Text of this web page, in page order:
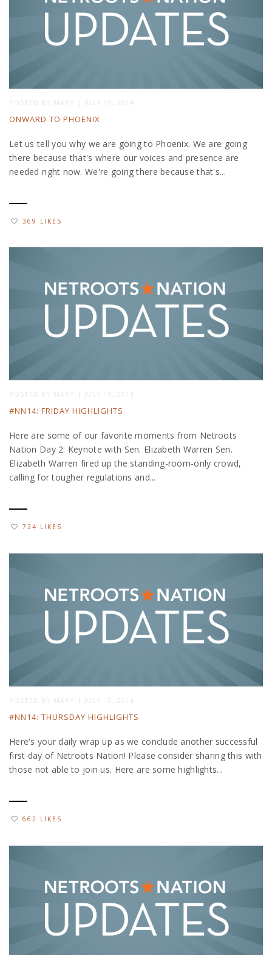
POSTED BY MARY | JULY 19, 2014
ONWARD TO PHOENIX
Let us tell you why we are going to Phoenix. We are going
there because that's where our voices and presence are
needed right now. We're going there because that's...
369 LIKES
POSTED BY MARY | JULY 19, 2014
#NN14: FRIDAY HIGHLIGHTS
Here are some of our favorite moments from Netroots
Nation Day 2: Keynote with Sen. Elizabeth Warren Sen.
Elizabeth Warren fired up the standing-room-only crowd,
calling for tougher regulations and...
724 LIKES
POSTED BY MARY | JULY 18, 2014
#NN14: THURSDAY HIGHLIGHTS
Here's your daily wrap up as we conclude another successful
first day of Netroots Nation! Please consider sharing this with
those not able to join us. Here are some highlights...
662 LIKES